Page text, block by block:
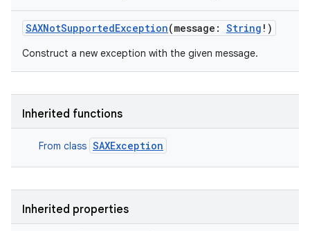
SAXNotSupportedException(message : String ! )
Construct a new exception with the given message.
Inherited functions
From class SAXException
Inherited properties